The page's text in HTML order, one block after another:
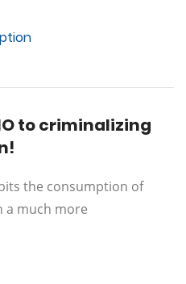
to criminalizing
the consumption of
a much more